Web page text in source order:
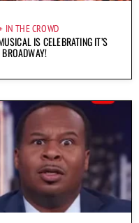
IN THE CROWD
IS CELEBRATING IT’S